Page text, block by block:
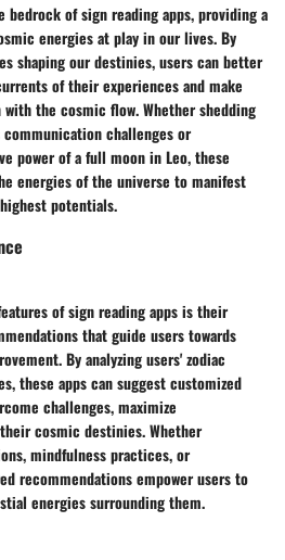
of sign reading apps, providing a
energies at play in our lives. By
shaping our destinies, users can better
of their experiences and make
the cosmic flow. Whether shedding
challenges or
power of a full moon in Leo, these
energies of the universe to manifest
potentials.
of sign reading apps is their
that guide users towards
By analyzing users' zodiac
these apps can suggest customized
challenges, maximize
cosmic destinies. Whether
mindfulness practices, or
recommendations empower users to
energies surrounding them.